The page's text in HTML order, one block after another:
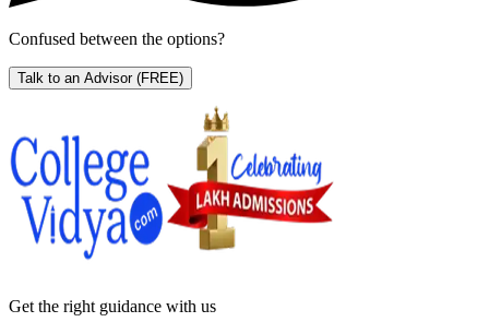
Confused between the options?
Talk to an Advisor (FREE)
Get the right guidance with us